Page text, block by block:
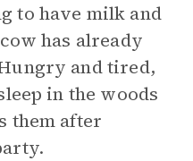
to have milk and
has already
and tired,
in the woods
them after